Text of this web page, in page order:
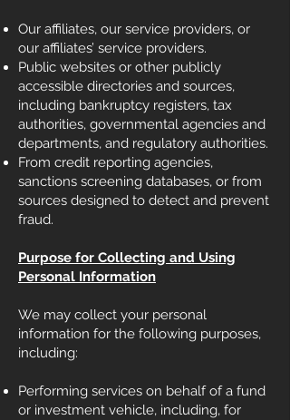
Our affiliates, our service providers, or
our affiliates’ service providers.
Public websites or other publicly
accessible directories and sources,
including bankruptcy registers, tax
authorities, governmental agencies and
departments, and regulatory authorities.
From credit reporting agencies,
sanctions screening databases, or from
sources designed to detect and prevent
fraud.
Purpose for Collecting and Using
Personal Information
We may collect your personal
information for the following purposes,
including:
Performing services on behalf of a fund
or investment vehicle, including, for